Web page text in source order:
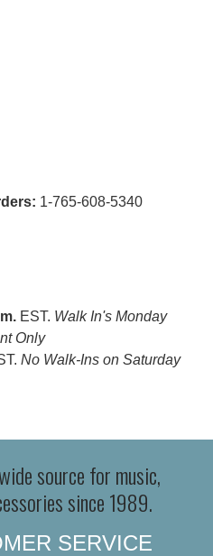
1-765-608-5340
EST. Walk In's Monday
Only
No Walk-Ins on Saturday
source for music,
since 1989.
SERVICE